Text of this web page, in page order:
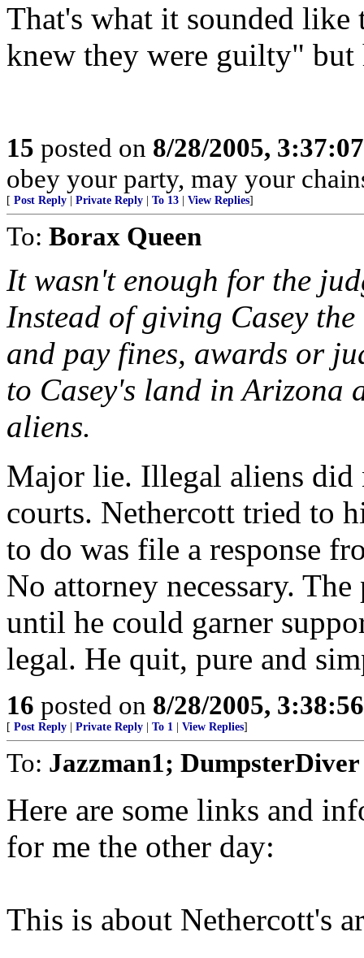
That's what it sounded like
knew they were guilty" but
15 posted on 8/28/2005,
obey your party, may your
[ Post Reply Private Reply To 13 View Replies]
To: Borax Queen
It wasn't enough for the
Instead of giving Casey
and pay fines, awards or
to Casey's land in Arizona
aliens.
Major lie. Illegal aliens did
courts. Nethercott tried to
to do was file a response
No attorney necessary.
until he could garner
legal. He quit, pure and
16 posted on 8/28/2005,
[ Post Reply Private Reply To 1 View Replies]
To: Jazzman1; DumpsterDiver
Here are some links and
for me the other day:
This is about Nethercott's